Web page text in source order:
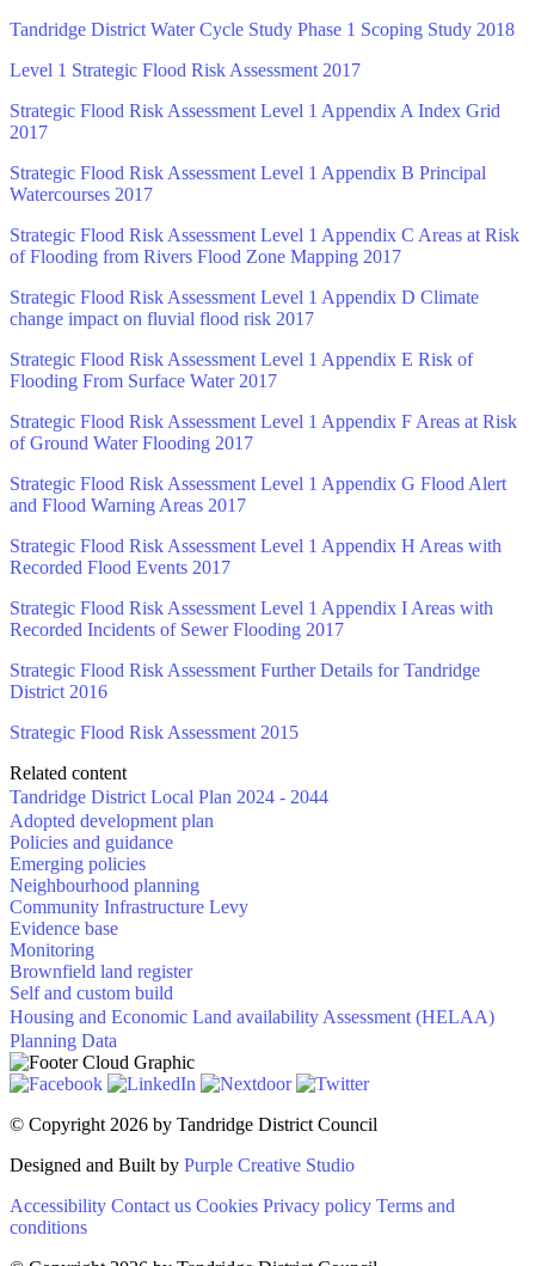
Tandridge District Water Cycle Study Phase 1 Scoping Study 2018
Level 1 Strategic Flood Risk Assessment 2017
Strategic Flood Risk Assessment Level 1 Appendix A Index Grid
2017
Strategic Flood Risk Assessment Level 1 Appendix B Principal
Watercourses 2017
Strategic Flood Risk Assessment Level 1 Appendix C Areas at Risk
of Flooding from Rivers Flood Zone Mapping 2017
Strategic Flood Risk Assessment Level 1 Appendix D Climate
change impact on fluvial flood risk 2017
Strategic Flood Risk Assessment Level 1 Appendix E Risk of
Flooding From Surface Water 2017
Strategic Flood Risk Assessment Level 1 Appendix F Areas at Risk
of Ground Water Flooding 2017
Strategic Flood Risk Assessment Level 1 Appendix G Flood Alert
and Flood Warning Areas 2017
Strategic Flood Risk Assessment Level 1 Appendix H Areas with
Recorded Flood Events 2017
Strategic Flood Risk Assessment Level 1 Appendix I Areas with
Recorded Incidents of Sewer Flooding 2017
Strategic Flood Risk Assessment Further Details for Tandridge
District 2016
Strategic Flood Risk Assessment 2015
Related content
Tandridge District Local Plan 2024 - 2044
Adopted development plan
Policies and guidance
Emerging policies
Neighbourhood planning
Community Infrastructure Levy
Evidence base
Monitoring
Brownfield land register
Self and custom build
Housing and Economic Land availability Assessment (HELAA)
Planning Data
© Copyright 2026 by Tandridge District Council
Designed and Built by Purple Creative Studio
Accessibility Contact us Cookies Privacy policy Terms and
conditions